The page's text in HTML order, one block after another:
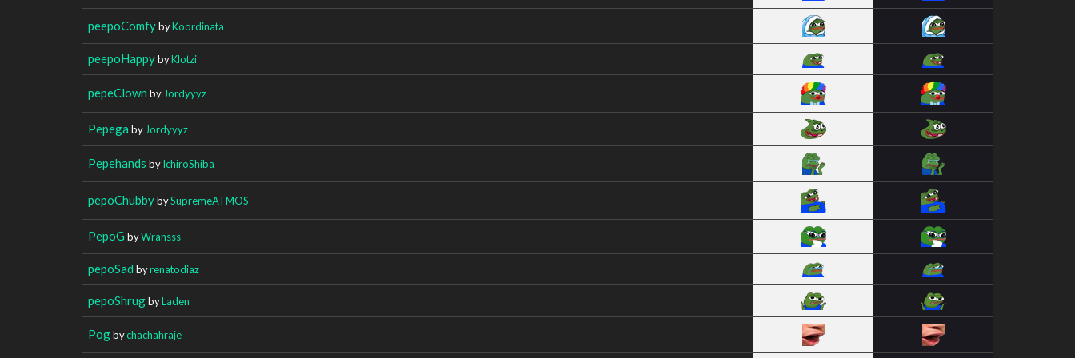
peepoComfybyKoordinata
peepoHappybyKlotzi
pepeClown by Jordyyyz
Pepega by Jordyyyz
Pepehands byIchiroShiba
pepoChubbybySupremeATMOS
PepoG byWransss
pepoSad byrenatodiaz
pepoShrugbyLaden
Pogbychachahraje